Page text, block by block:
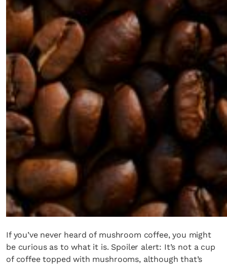
If you’ve never heard of mushroom coffee, you might
be curious as to what it is. Spoiler alert: It’s not a cup
of coffee topped with mushrooms, although that’s